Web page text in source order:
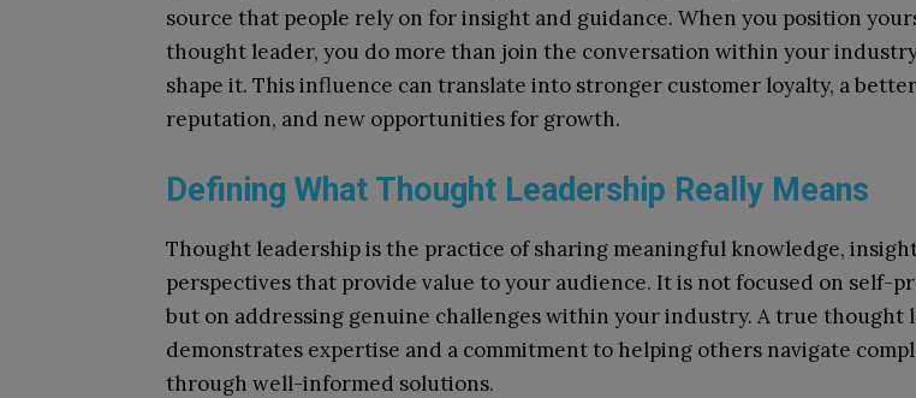
source that people rely on for insight and guidance. When you position
thought leader, you do more than join the conversation within your
shape it. This influence can translate into stronger customer loyalty, a
reputation, and new opportunities for growth.
Defining What Thought Leadership Really Means
Thought leadership is the practice of sharing meaningful knowledge,
perspectives that provide value to your audience. It is not focused on self-
but on addressing genuine challenges within your industry. A true thought
demonstrates expertise and a commitment to helping others navigate
through well-informed solutions.